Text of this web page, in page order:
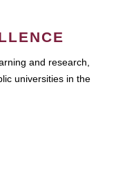
and research,
universities in the